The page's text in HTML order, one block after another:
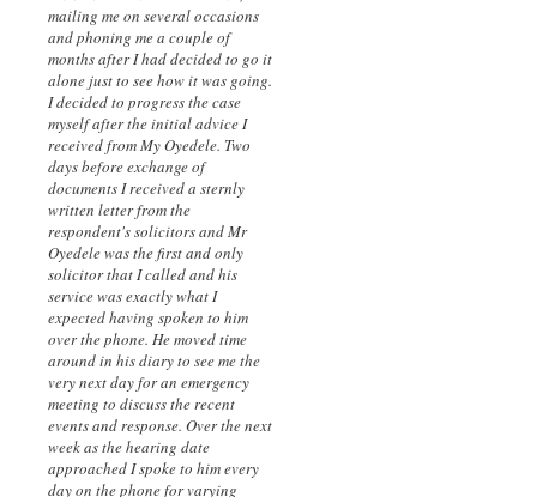
mailing me on several occasions
and phoning me a couple of
months after I had decided to go it
alone just to see how it was going.
I decided to progress the case
myself after the initial advice I
received from My Oyedele. Two
days before exchange of
documents I received a sternly
written letter from the
respondent's solicitors and Mr
Oyedele was the first and only
solicitor that I called and his
service was exactly what I
expected having spoken to him
over the phone. He moved time
around in his diary to see me the
very next day for an emergency
meeting to discuss the recent
events and response. Over the next
week as the hearing date
approached I spoke to him every
day on the phone for varying